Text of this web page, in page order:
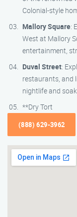
Colonial-style
Mallory Square:
West at Mallory
entertainment,
Duval Street:
restaurants, and
nightlife and
**Dry Tort
(888) 629-3962